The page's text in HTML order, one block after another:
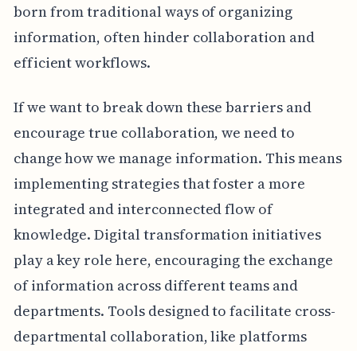
born from traditional ways of organizing
information, often hinder collaboration and
efficient workflows.
If we want to break down these barriers and
encourage true collaboration, we need to
change how we manage information. This means
implementing strategies that foster a more
integrated and interconnected flow of
knowledge. Digital transformation initiatives
play a key role here, encouraging the exchange
of information across different teams and
departments. Tools designed to facilitate cross-
departmental collaboration, like platforms